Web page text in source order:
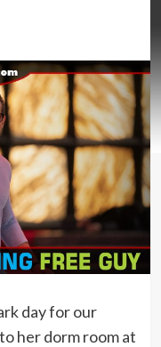
day for our
her dorm room at